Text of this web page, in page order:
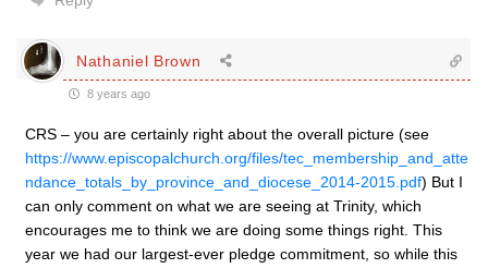
Nathaniel Brown
8 years ago
CRS – you are certainly right about the overall picture (see
https://www.episcopalchurch.org/files/tec_membership_and_atte
ndance_totals_by_province_and_diocese_2014-2015.pdf) But I
can only comment on what we are seeing at Trinity, which
encourages me to think we are doing some things right. This
year we had our largest-ever pledge commitment, so while this